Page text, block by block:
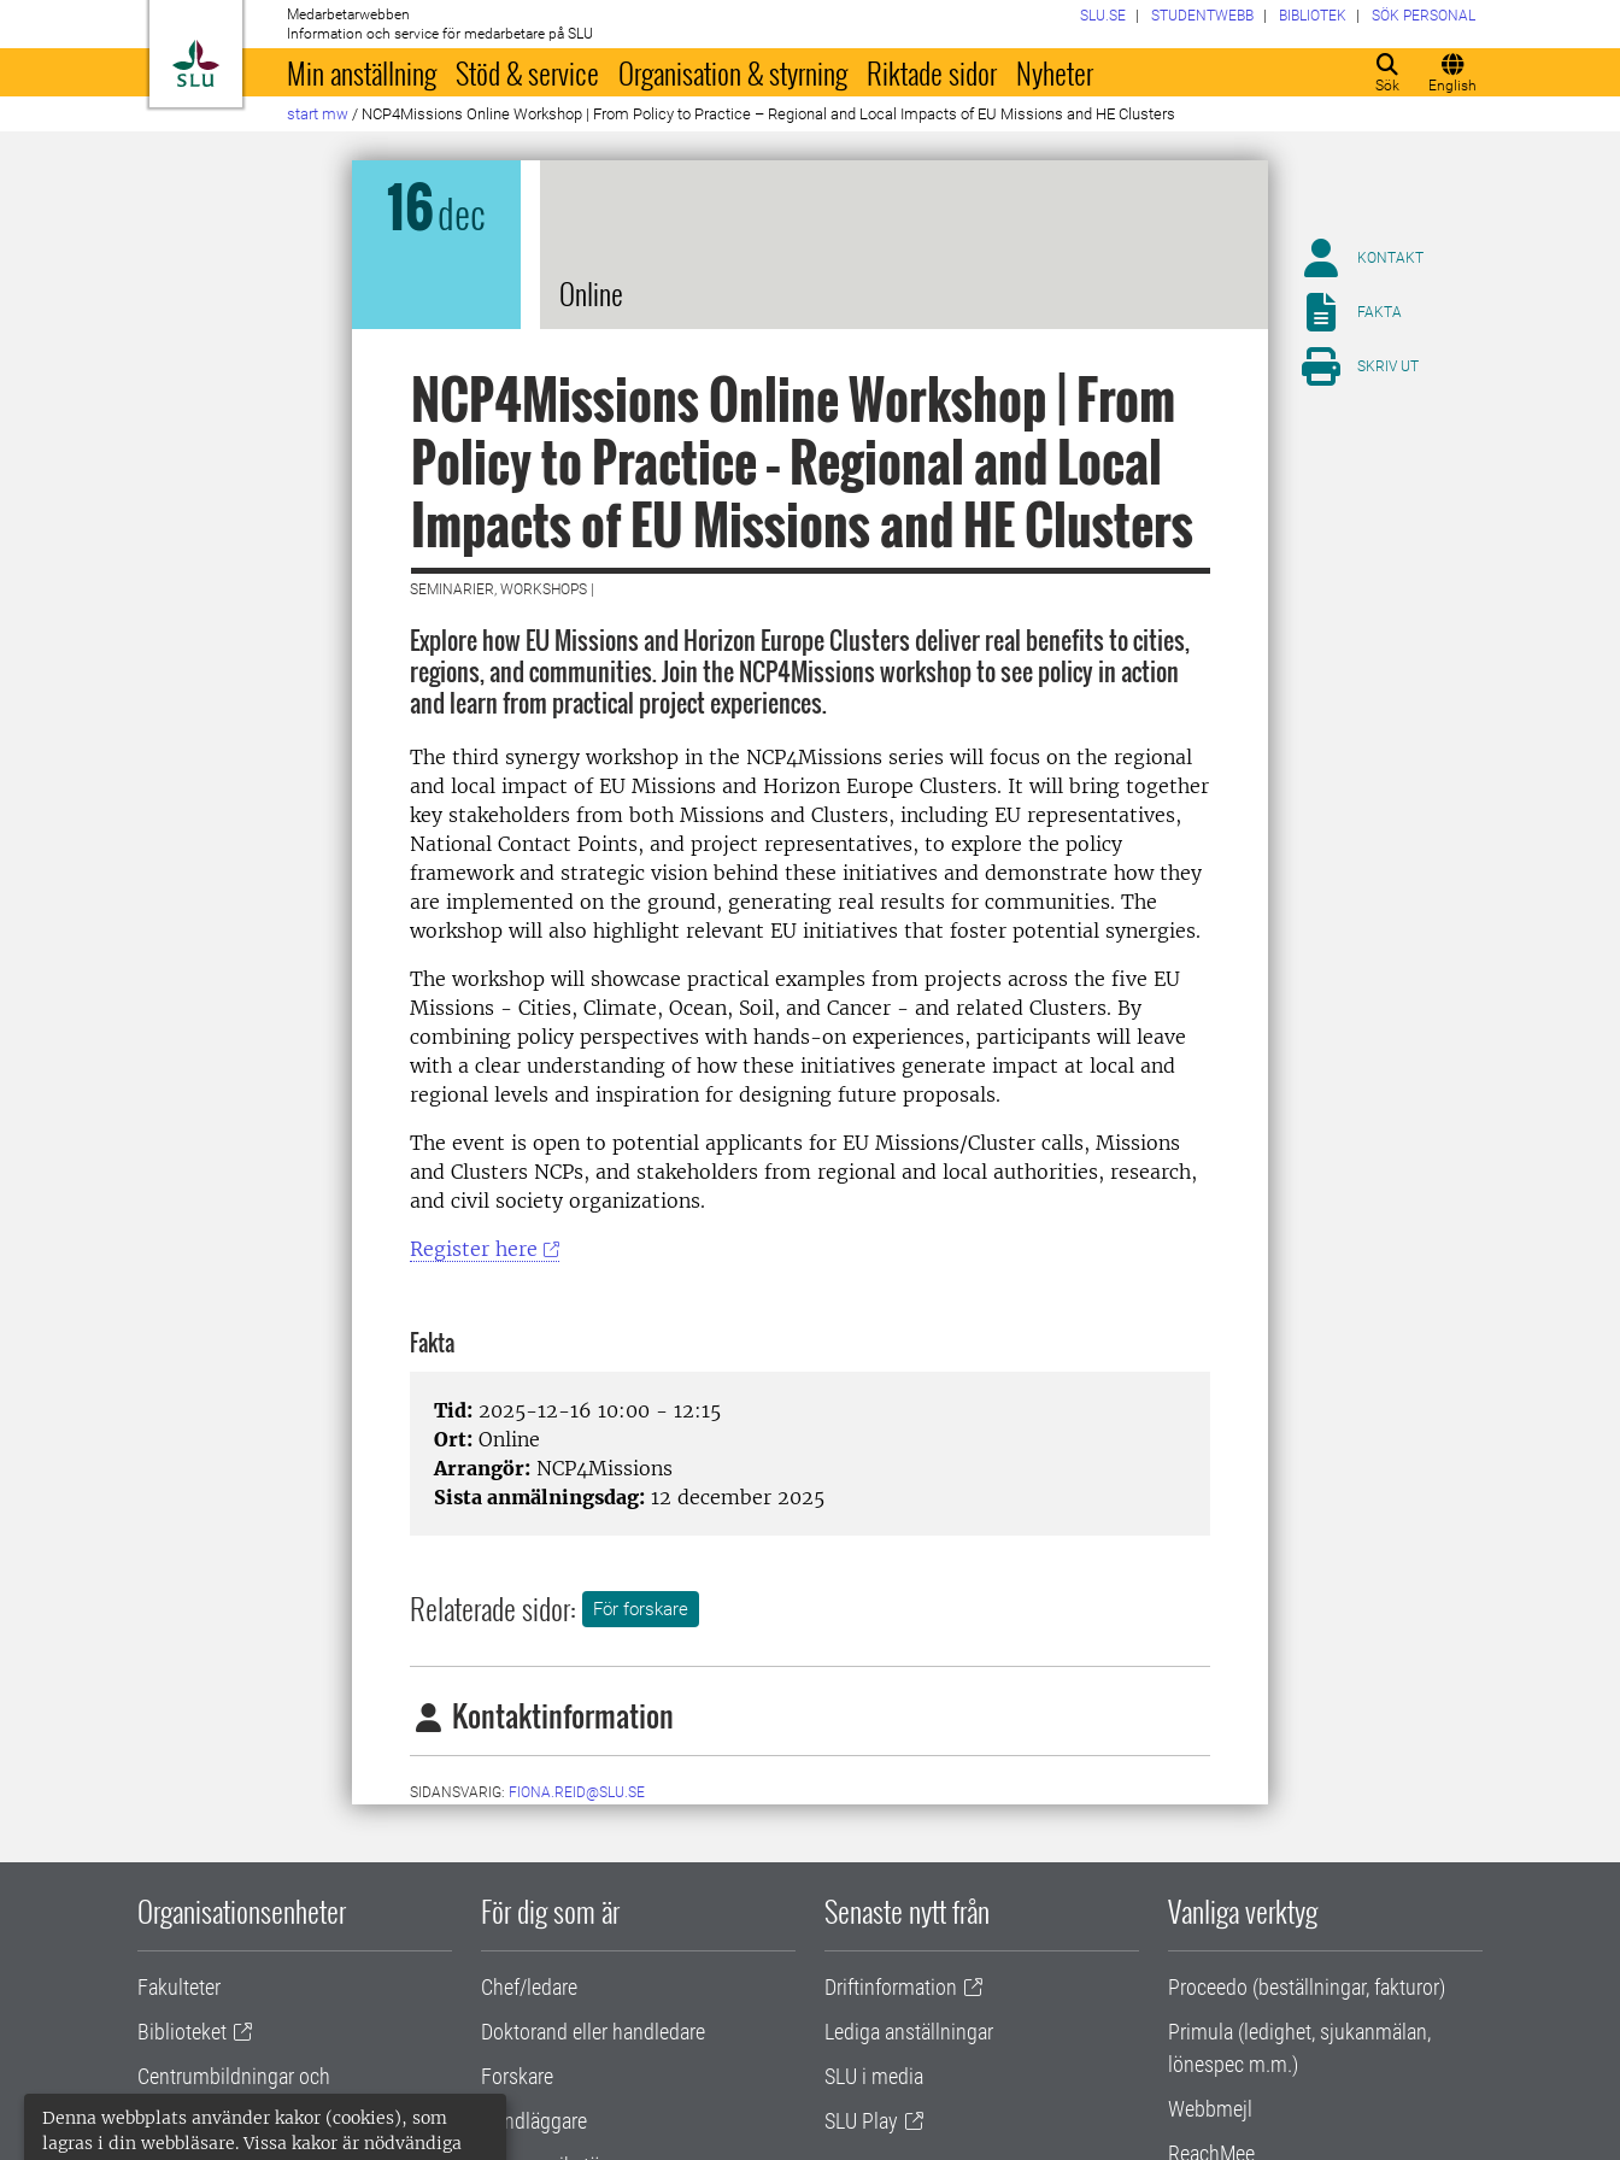
Denna webbplats använder kakor (cookies), som
lagras i din webbläsare. Vissa kakor är nödvändiga
Till startsida
Medarbetarwebben
Information och service för medarbetare på SLU
Sök English
SLU.SE STUDENTWEBB BIBLIOTEK SÖK PERSONAL
Min anställning Stöd & service Organisation & styrning Riktade sidor Nyheter
start mw / NCP4Missions Online Workshop | From Policy to Practice – Regional and Local Impacts of EU Missions and HE Clusters
16dec
Online
NCP4Missions Online Workshop | From
Policy to Practice – Regional and Local
Impacts of EU Missions and HE Clusters
SEMINARIER, WORKSHOPS |
Explore how EU Missions and Horizon Europe Clusters deliver real benefits to cities,
regions, and communities. Join the NCP4Missions workshop to see policy in action
and learn from practical project experiences.
The third synergy workshop in the NCP4Missions series will focus on the regional
and local impact of EU Missions and Horizon Europe Clusters. It will bring together
key stakeholders from both Missions and Clusters, including EU representatives,
National Contact Points, and project representatives, to explore the policy
framework and strategic vision behind these initiatives and demonstrate how they
are implemented on the ground, generating real results for communities. The
workshop will also highlight relevant EU initiatives that foster potential synergies.
The workshop will showcase practical examples from projects across the five EU
Missions - Cities, Climate, Ocean, Soil, and Cancer - and related Clusters. By
combining policy perspectives with hands-on experiences, participants will leave
with a clear understanding of how these initiatives generate impact at local and
regional levels and inspiration for designing future proposals.
The event is open to potential applicants for EU Missions/Cluster calls, Missions
and Clusters NCPs, and stakeholders from regional and local authorities, research,
and civil society organizations.
Register here
Fakta
Tid: 2025-12-16 10:00 - 12:15
Ort: Online
Arrangör: NCP4Missions
Sista anmälningsdag: 12 december 2025
Relaterade sidor: För forskare
Kontaktinformation
SIDANSVARIG: FIONA.REID@SLU.SE
KONTAKT
FAKTA
SKRIV UT
Organisationsenheter
Fakulteter
Biblioteket
Centrumbildningar och
samarbetsprojekt
Gemensamma verksamhetsstödet
För dig som är
Chef/ledare
Doktorand eller handledare
Forskare
Handläggare
Senaste nytt från
Driftinformation
Lediga anställningar
SLU i media
SLU Play
Vanliga verktyg
Proceedo (beställningar, fakturor)
Primula (ledighet, sjukanmälan,
lönespec m.m.)
Webbmejl
ReachMee